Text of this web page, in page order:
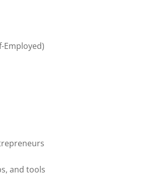
Employed)
and tools